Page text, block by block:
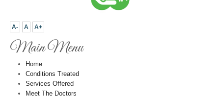
A- A A+
Main Menu
Home
Conditions Treated
Services Offered
Meet The Doctors